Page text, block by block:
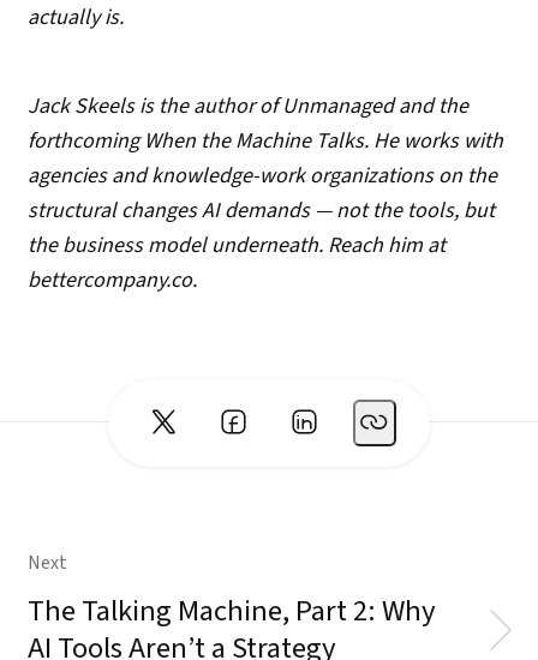
actually is.
Jack Skeels is the author of Unmanaged and the
forthcoming When the Machine Talks. He works with
agencies and knowledge-work organizations on the
structural changes AI demands — not the tools, but
the business model underneath. Reach him at
bettercompany.co.
Next
The Talking Machine, Part 2: Why
AI Tools Aren’t a Strategy